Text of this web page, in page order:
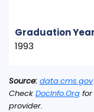
Graduation Year
1993
Source: data.cms.gov
Check DocInfo.Org
provider.